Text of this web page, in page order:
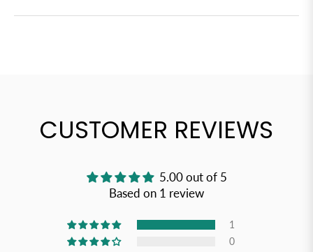
CUSTOMER REVIEWS
5.00 out of 5
Based on 1 review
1
0